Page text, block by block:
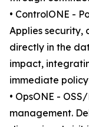
• ControlONE -
Applies security,
directly in the
impact,
immediate
• OpsONE -
management.